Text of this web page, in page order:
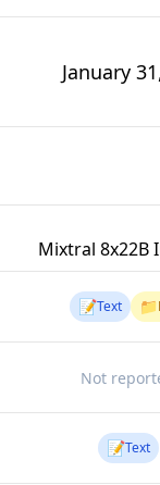
January
Mixtral 8x22B
📝Text 📁
Not
📝Text